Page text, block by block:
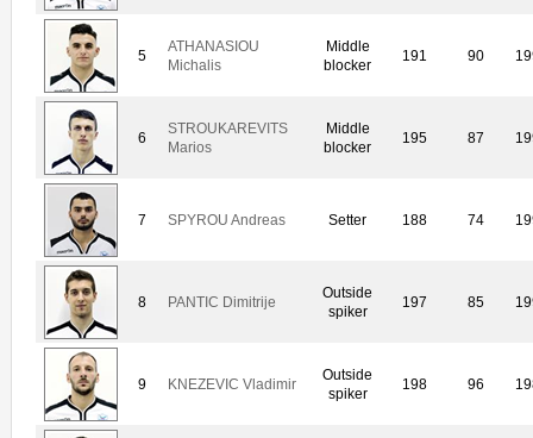
5
ATHANASIOU
Michalis
Middle
blocker
191 90
6
STROUKAREVITS
Marios
Middle
blocker
195 87
7 SPYROU Andreas Setter 188 74
8 PANTIC Dimitrije
Outside
spiker
197 85
9 KNEZEVIC Vladimir
Outside
spiker
198 96